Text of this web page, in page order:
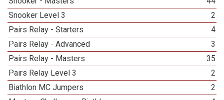
Snooker Level 3
2
Pairs Relay - Starters
4
Pairs Relay - Advanced
3
Pairs Relay - Masters
35
Pairs Relay Level 3
2
Biathlon MC Jumpers
2